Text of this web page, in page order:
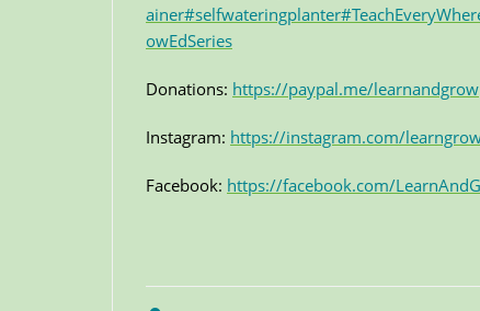
ainer#selfwateringplanter
owEdSeries
Donations: https://paypal.me/learnandgrow
Instagram: https://instagram.com/
Facebook: https://facebook.com/